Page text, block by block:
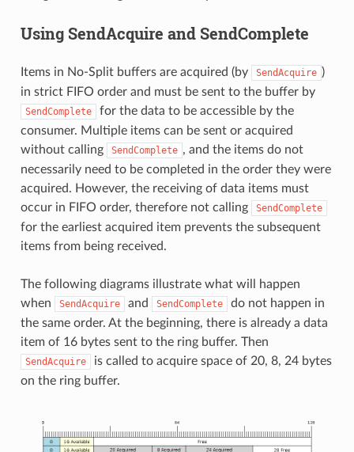
Using SendAcquire and SendComplete
Items in No-Split buffers are acquired (by SendAcquire )
in strict FIFO order and must be sent to the buffer by
SendComplete
for the data to be accessible by the
consumer. Multiple items can be sent or acquired
without calling
SendComplete , and the items do not
necessarily need to be completed in the order they were
acquired. However, the receiving of data items must
occur in FIFO order, therefore not calling
SendComplete
for the earliest acquired item prevents the subsequent
items from being received.
The following diagrams illustrate what will happen
when
SendAcquire and SendComplete
do not happen in
the same order. At the beginning, there is already a data
item of 16 bytes sent to the ring buffer. Then
SendAcquire
is called to acquire space of 20, 8, 24 bytes
on the ring buffer.